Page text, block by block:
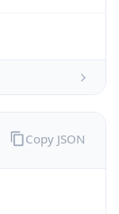
Copy JSON